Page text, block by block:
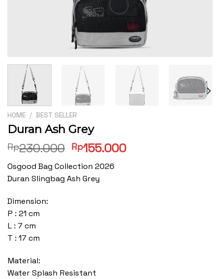
HOME / BEST SELLER
Duran Ash Grey
Rp230.000 Original
was:
Rp230.000.
Rp155.000Current
Osgood Bag Collection 2026
Duran Slingbag Ash Grey
Dimension:
P : 21 cm
L : 7 cm
T : 17 cm
Material:
Water Splash Resistant